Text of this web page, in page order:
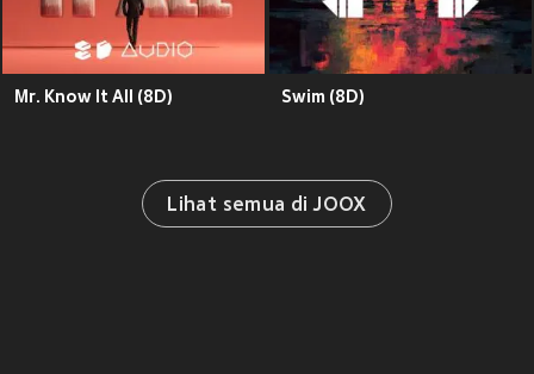
Mr. Know It All (8D) Swim (8D)
Lihat semua di JOOX